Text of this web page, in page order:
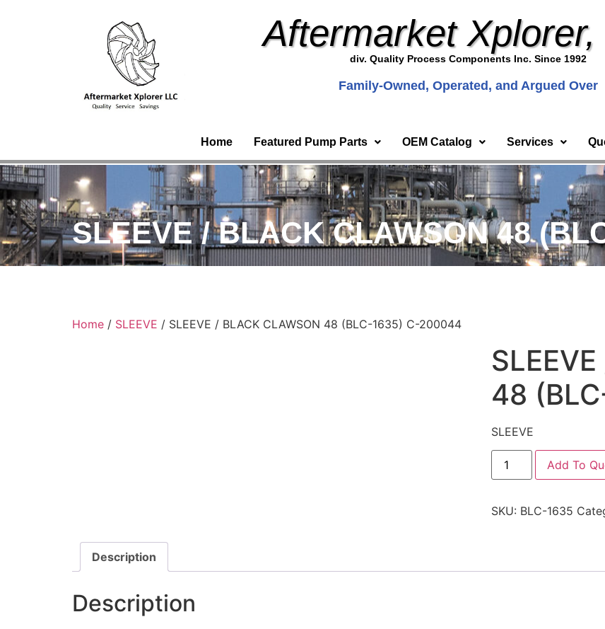
Aftermarket
div. Quality Process Components Inc. Since 1992
Family-Owned, Operated, and Argued Over
Home Featured Pump Parts OEM Catalog Services
SLEEVE / BLACK CLAWSON 48
Home / SLEEVE / SLEEVE / BLACK CLAWSON 48 (BLC-1635) C-200044
48
SLEEVE
Add To
SKU: BLC-1635
Description
Description